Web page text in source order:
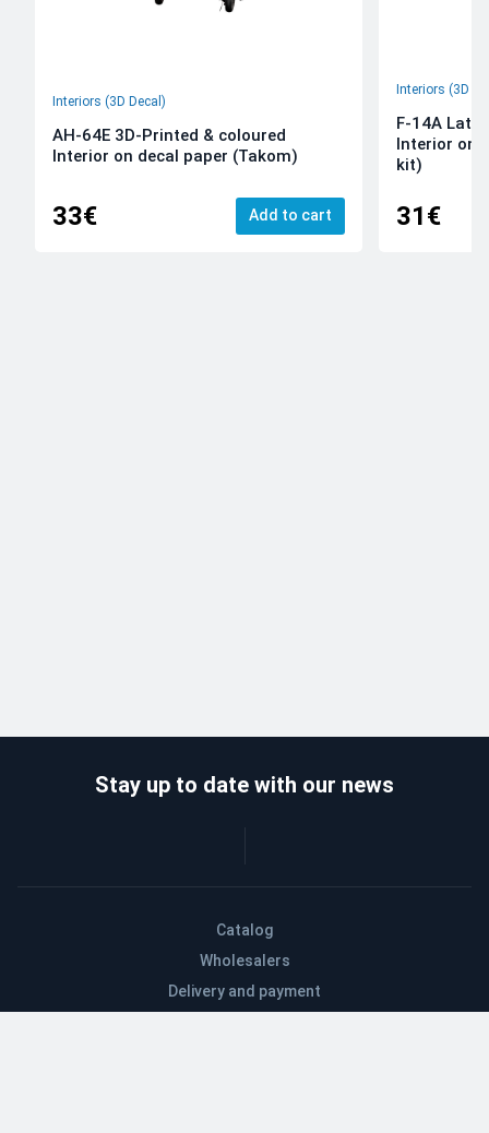
Interiors (3D Decal)
AH-64E 3D-Printed & coloured
Interior on decal paper (Takom)
33€ Add to cart
Interiors (3D
F-14A Late
Interior on
kit)
31€
Catalog
Wholesalers
Delivery and payment
Stay up to date with our news